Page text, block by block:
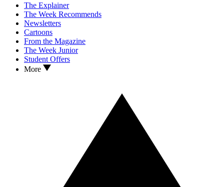
The Explainer
The Week Recommends
Newsletters
Cartoons
From the Magazine
The Week Junior
Student Offers
More